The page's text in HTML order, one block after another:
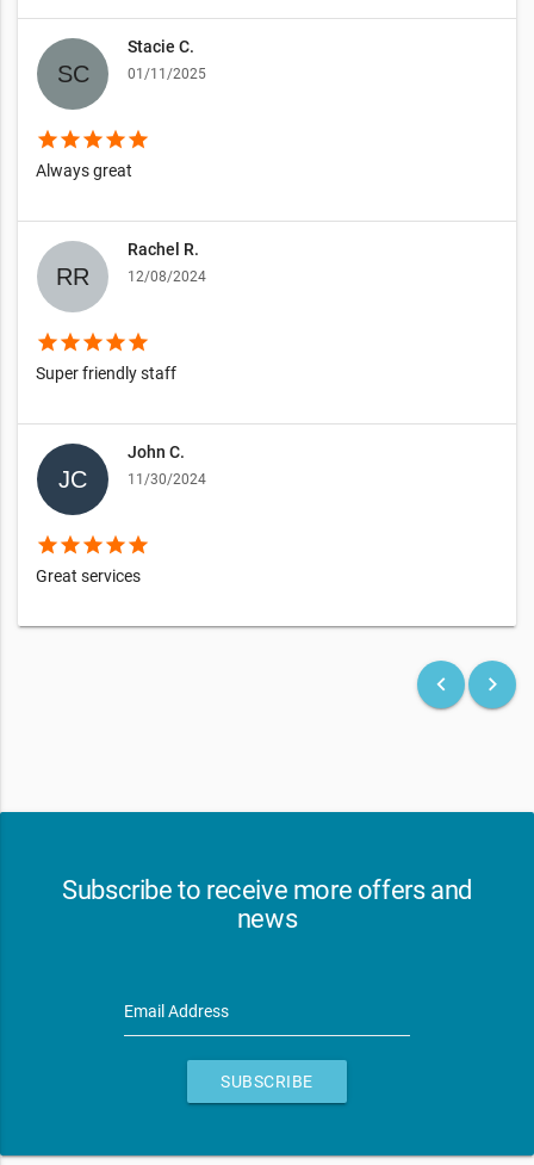
Stacie C.
01/11/2025
starstarstarstarstar
Always great
Rachel R.
12/08/2024
starstarstarstarstar
Super friendly staff
John C.
11/30/2024
starstarstarstarstar
Great services
keyboard_arrow_left keyboard_arrow_right
Subscribe to receive more offers and
news
Email Address
SUBSCRIBE